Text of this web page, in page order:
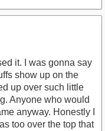
it. I was gonna say
show up on the
up over such little
Anyone who would
anyway. Honestly I
too over the top that